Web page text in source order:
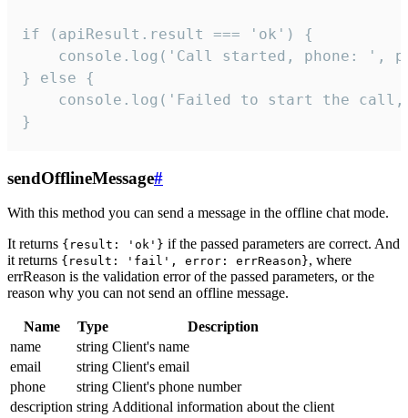
if (apiResult.result === 'ok') {
console.log('Call started, phone: ',
} else {
console.log('Failed to start the
}
sendOfflineMessage#
With this method you can send a message in the offline chat mode.
It returns {result: 'ok'} if the passed parameters are correct. And
it returns {result: 'fail', error: errReason}, where
errReason is the validation error of the passed parameters, or the
reason why you can not send an offline message.
Name Type
Description
name
string Client's name
email
string Client's email
phone
string Client's phone number
description string Additional information about the client